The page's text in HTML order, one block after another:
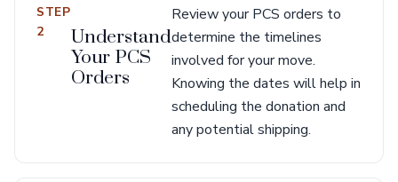
STEP
2
Understand
Your PCS
Orders
Review your PCS orders to
determine the timelines
involved for your move.
Knowing the dates will help in
scheduling the donation and
any potential shipping.